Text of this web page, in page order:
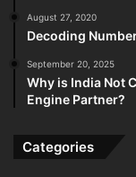
August 27, 2020
Decoding
September 20, 2025
Why is India Not
Engine Partner?
Categories